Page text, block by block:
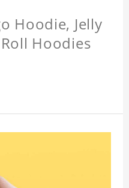
Hoodie, Jelly
Hoodies